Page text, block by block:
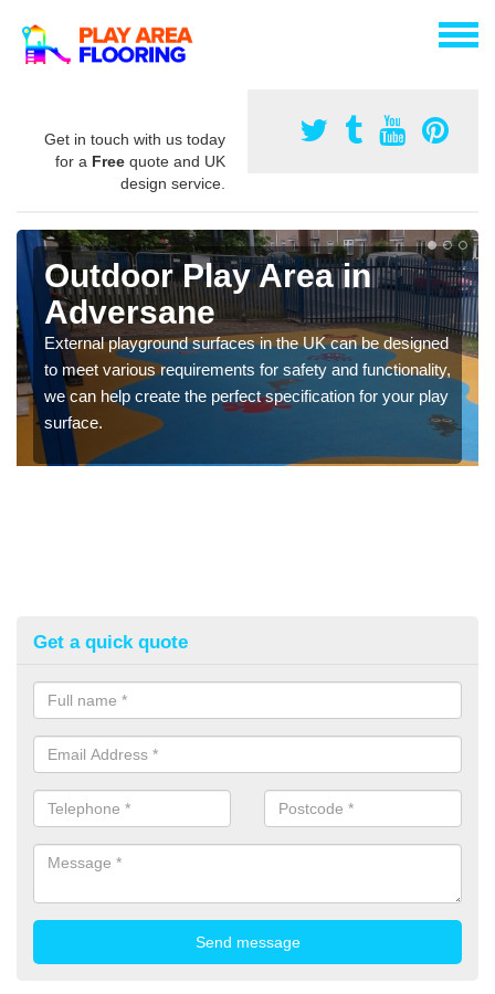
Get in touch with us today
for a Free quote and UK
design service.
Outdoor Play Area in
Adversane
External playground surfaces in the UK can be designed
to meet various requirements for safety and functionality,
we can help create the perfect specification for your play
surface.
Get a quick quote